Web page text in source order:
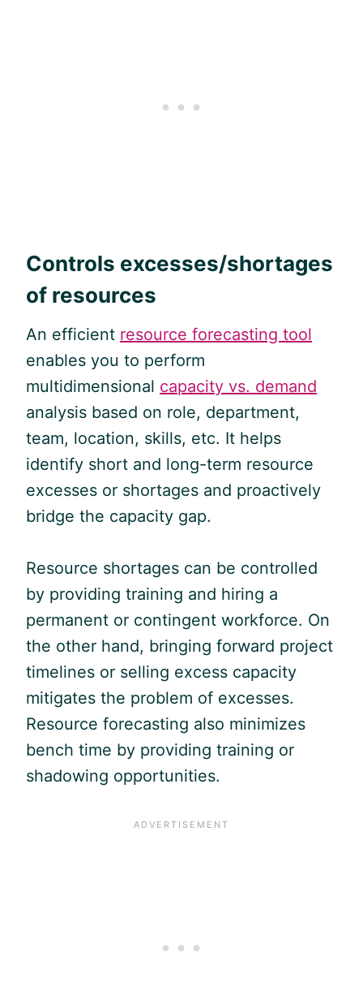
Controls excesses/shortages
of resources
An efficient resource forecasting tool
enables you to perform
multidimensional capacity vs. demand
analysis based on role, department,
team, location, skills, etc. It helps
identify short and long-term resource
excesses or shortages and proactively
bridge the capacity gap.
Resource shortages can be controlled
by providing training and hiring a
permanent or contingent workforce. On
the other hand, bringing forward project
timelines or selling excess capacity
mitigates the problem of excesses.
Resource forecasting also minimizes
bench time by providing training or
shadowing opportunities.